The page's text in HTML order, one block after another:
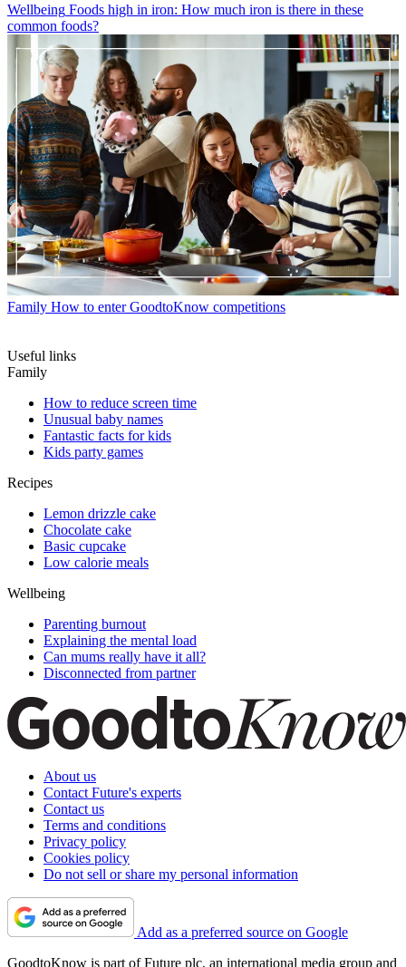
Wellbeing Foods high in iron: How much iron is there in these
common foods?
Family How to enter GoodtoKnow competitions
Useful links
Family
How to reduce screen time
Unusual baby names
Fantastic facts for kids
Kids party games
Recipes
Lemon drizzle cake
Chocolate cake
Basic cupcake
Low calorie meals
Wellbeing
Parenting burnout
Explaining the mental load
Can mums really have it all?
Disconnected from partner
About us
Contact Future's experts
Contact us
Terms and conditions
Privacy policy
Cookies policy
Do not sell or share my personal information
Add as a preferred source on Google
GoodtoKnow is part of Future plc, an international media group and